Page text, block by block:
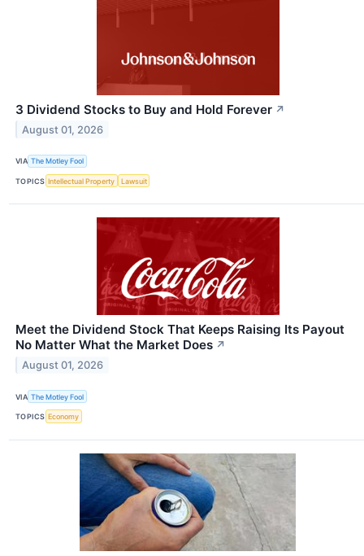
3 Dividend Stocks to Buy and Hold Forever ↗
August 01, 2026
VIA The Motley Fool
TOPICS Intellectual Property Lawsuit
Meet the Dividend Stock That Keeps Raising Its Payout
No Matter What the Market Does ↗
August 01, 2026
VIA The Motley Fool
TOPICS Economy